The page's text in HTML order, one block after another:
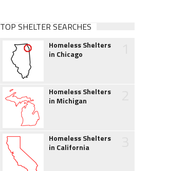
TOP SHELTER SEARCHES
Homeless Shelters
in Chicago
Homeless Shelters
in Michigan
Homeless Shelters
in California